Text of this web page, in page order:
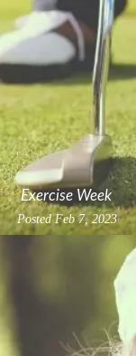
Exercise Week
PostedFeb 7, 2023